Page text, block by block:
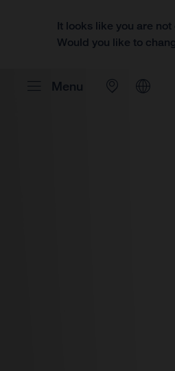
It looks like you are
Would you like to
Menu